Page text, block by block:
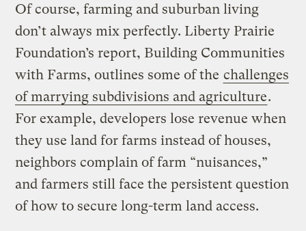
Of course, farming and suburban living
don’t always mix perfectly. Liberty Prairie
Foundation’s report, Building Communities
with Farms, outlines some of the challenges
of marrying subdivisions and agriculture.
For example, developers lose revenue when
they use land for farms instead of houses,
neighbors complain of farm “nuisances,”
and farmers still face the persistent question
of how to secure long-term land access.